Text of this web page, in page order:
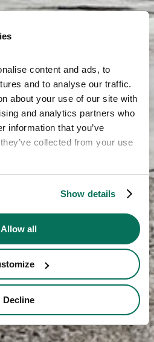
content and ads, to
and to analyse our traffic.
about your use of our site with
and analytics partners who
information that you’ve
collected from your use
Show details
Allow all
Decline